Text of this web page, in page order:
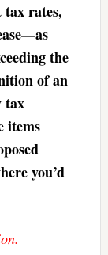
tax rates,
the
of an
tax
items
you’d